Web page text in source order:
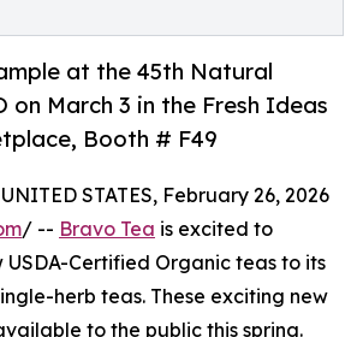
at the 45th Natural
on March 3 in the Fresh Ideas
Booth # F49
STATES, February 26, 2026
/ -- Bravo Tea is excited to
USDA-Certified Organic teas to its
herb teas. These exciting new
to the public this spring.